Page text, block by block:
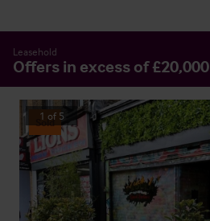
Leasehold
Offers in excess of £20,000
Sold
1 of 5